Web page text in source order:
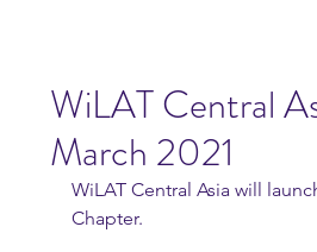
WiLAT Central
March 2021
WiLAT Central Asia will
Chapter.